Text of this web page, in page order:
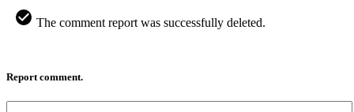
The comment report was successfully deleted.
Report comment.